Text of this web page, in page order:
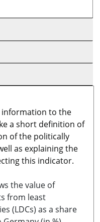
information to the
a short definition of
of the politically
as explaining the
this indicator.
the value of
from least
(LDCs) as a share